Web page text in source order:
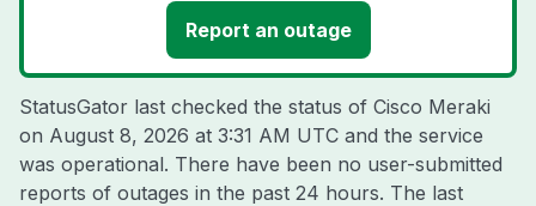
Report an outage
StatusGator last checked the status of Cisco Meraki
on August 8, 2026 at 3:31 AM UTC and the service
was operational. There have been no user-submitted
reports of outages in the past 24 hours. The last